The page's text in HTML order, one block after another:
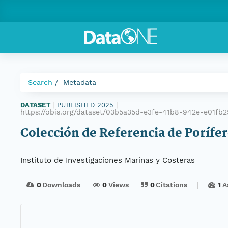
Search Metadata
DATASET PUBLISHED 2025
https://obis.org/dataset/03b5a35d-e3fe-41b8-942e-
Colección de Referencia de
Instituto de Investigaciones Marinas y Costeras
0Downloads 0Views 0Citations 1